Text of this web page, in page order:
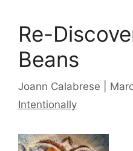
Re-
Beans
Joann Calabrese
Intentionally